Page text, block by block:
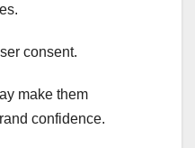
consent.
make them
confidence.